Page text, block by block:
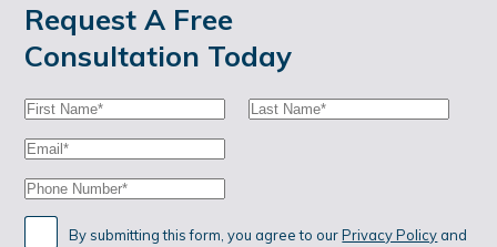
Request A Free
Consultation Today
First
Last
Email:
Phone:
By submitting this form, you agree to ourPrivacy Policy and